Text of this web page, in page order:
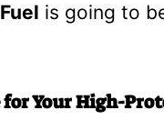
is going to
Your High-